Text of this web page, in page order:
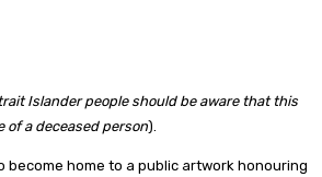
Islander people should be aware that this
of a deceased person).
become home to a public artwork honouring